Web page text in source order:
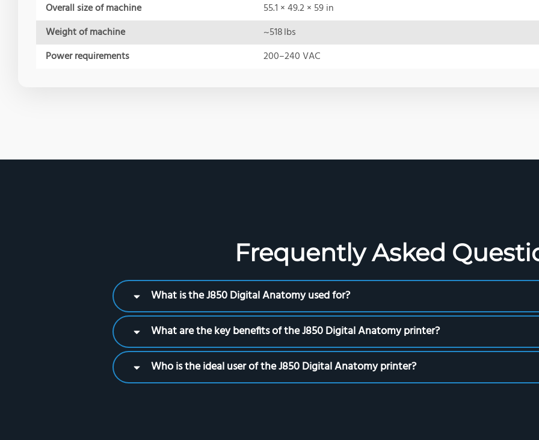
Overall size of machine
55.1 × 49.2 × 59 in
Weight of machine
~518 lbs
Power requirements
200–240 VAC
Frequently Asked
What is the J850 Digital Anatomy used for?
What are the key benefits of the J850 Digital Anatomy printer?
Who is the ideal user of the J850 Digital Anatomy printer?